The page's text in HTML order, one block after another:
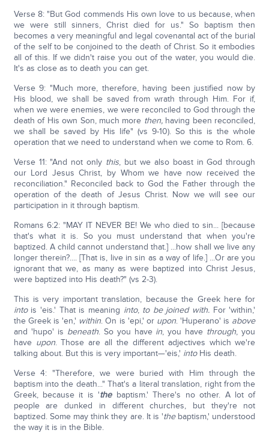
Verse 8: "But God commends His own love to us because, when
we were still sinners, Christ died for us." So baptism then
becomes a very meaningful and legal covenantal act of the burial
of the self to be conjoined to the death of Christ. So it embodies
all of this. If we didn't raise you out of the water, you would die.
It's as close as to death you can get.
Verse 9: "Much more, therefore, having been justified now by
His blood, we shall be saved from wrath through Him. For if,
when we were enemies, we were reconciled to God through the
death of His own Son, much more then,having been reconciled,
we shall be saved by His life" (vs 9-10). So this is the whole
operation that we need to understand when we come to Rom. 6.
Verse 11: "And not only this, but we also boast in God through
our Lord Jesus Christ, by Whom we have now received the
reconciliation." Reconciled back to God the Father through the
operation of the death of Jesus Christ. Now we will see our
participation in it through baptism.
Romans 6:2: "MAY IT NEVER BE! We who died to sin... [because
that's what it is. So you must understand that when you're
baptized. A child cannot understand that.] ...how shall we live any
longer therein?.... [That is, live in sin as a way of life.] ...Or are you
ignorant that we, as many as were baptized into Christ Jesus,
were baptized into His death?" (vs 2-3).
This is very important translation, because the Greek here for
intois 'eis.' That is meaning into, to be joined with. For 'within,'
the Greek is 'en,' within. On is 'epi,' or upon. 'Huperano' is above
and 'hupo' is beneath. So you have in, you have through, you
have upon. Those are all the different adjectives which we're
talking about. But this is very important—'eis,' intoHis death.
Verse 4: "Therefore, we were buried with Him through the
baptism into the death..." That's a literal translation, right from the
Greek, because it is 'thebaptism.' There's no other. A lot of
people are dunked in different churches, but they're not
baptized. Some may think they are. It is 'thebaptism,' understood
the way it is in the Bible.